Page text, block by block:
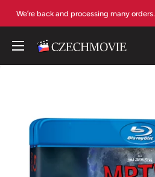
We’re back and processing many
czechmovie